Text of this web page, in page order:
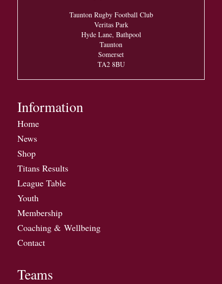
Taunton Rugby Football Club
Veritas Park
Hyde Lane, Bathpool
Taunton
Somerset
TA2 8BU
Information
Home
News
Shop
Titans Results
League Table
Youth
Membership
Coaching & Wellbeing
Contact
Teams